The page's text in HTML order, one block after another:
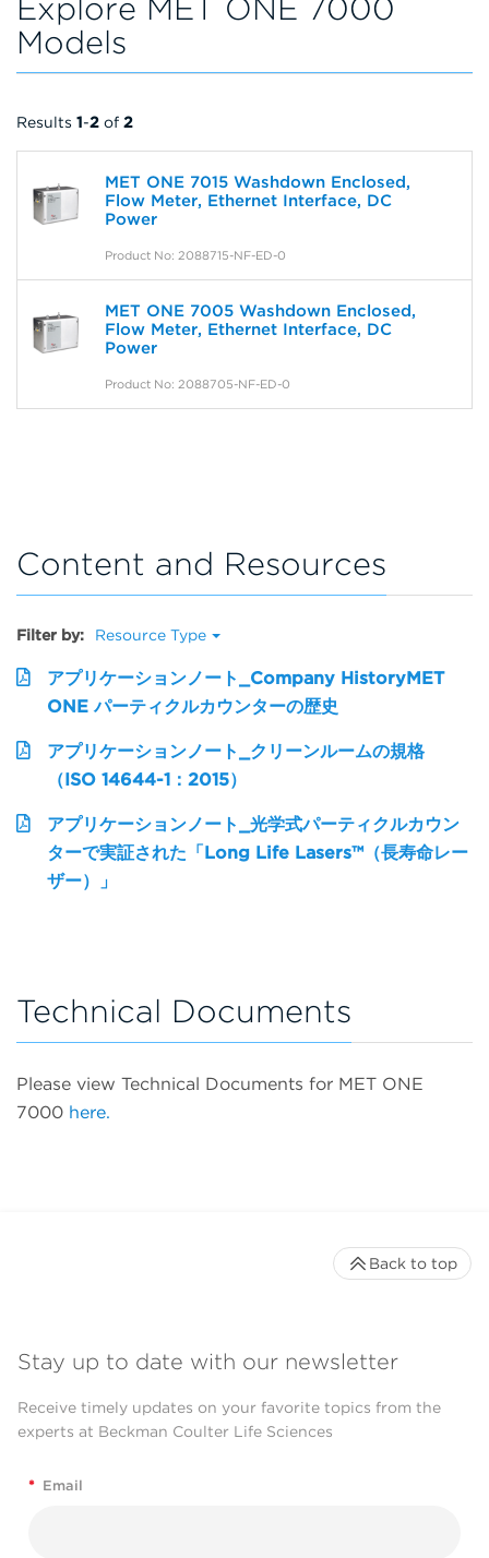
Explore MET ONE 7000
Models
Results 1-2 of 2
MET ONE 7015 Washdown Enclosed,
Flow Meter, Ethernet Interface, DC
Power
Product No: 2088715-NF-ED-0
MET ONE 7005 Washdown Enclosed,
Flow Meter, Ethernet Interface, DC
Power
Product No: 2088705-NF-ED-0
Content and Resources
Filter by: Resource Type
アプリケーションノート_Company HistoryMET
ONE パーティクルカウンターの歴史
アプリケーションノート_クリーンルームの規格
（ISO 14644-1：2015）
アプリケーションノート_光学式パーティクルカウン
ターで実証された「Long Life Lasers™（長寿命レー
ザー）」
Technical Documents
Please view Technical Documents for MET ONE
7000 here.
Stay up to date with our newsletter
Receive timely updates on your favorite topics from the
experts at Beckman Coulter Life Sciences
* Email
Back to top